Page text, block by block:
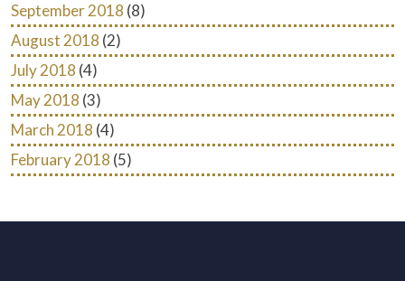
September 2018 (8)
August 2018 (2)
July 2018 (4)
May 2018 (3)
March 2018 (4)
February 2018 (5)